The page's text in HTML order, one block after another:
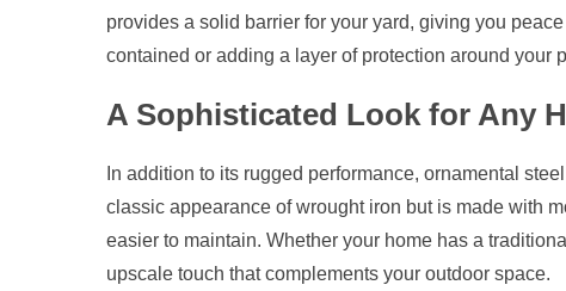
provides a solid barrier for your yard, giving you
contained or adding a layer of protection around your
A Sophisticated Look for Any
In addition to its rugged performance, ornamental
classic appearance of wrought iron but is made with
easier to maintain. Whether your home has a
upscale touch that complements your outdoor space.